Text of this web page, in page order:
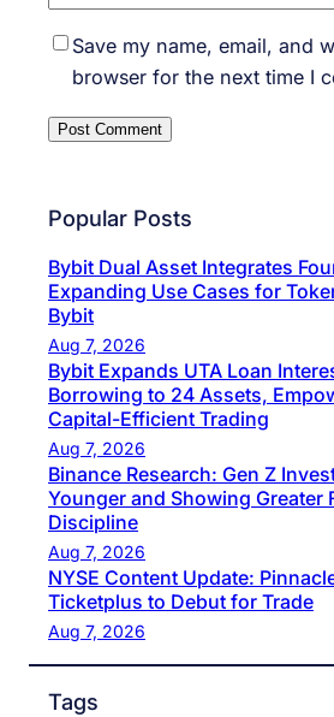
Save my name, email, and
browser for the next time I
Popular Posts
Bybit Dual Asset Integrates
Expanding Use Cases for
Bybit
Aug 7, 2026
Bybit Expands UTA Loan
Borrowing to 24 Assets,
Capital-Efficient Trading
Aug 7, 2026
Binance Research: Gen Z
Younger and Showing Greater
Discipline
Aug 7, 2026
NYSE Content Update:
Ticketplus to Debut for Trade
Aug 7, 2026
Tags